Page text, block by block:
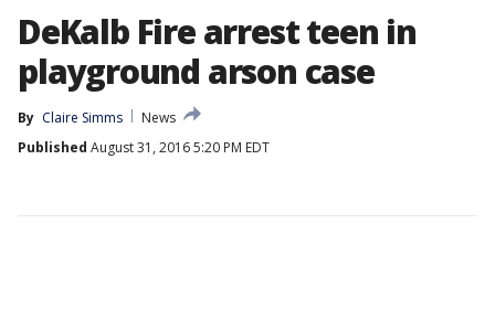
DeKalb Fire arrest teen in
playground arson case
By Claire Simms
News
Published August 31, 2016 5:20 PM EDT